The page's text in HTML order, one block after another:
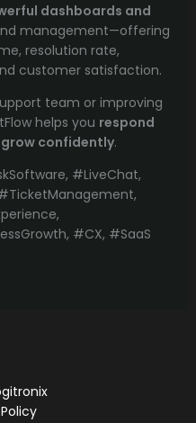
dashboards and
management—offering
resolution rate,
customer satisfaction.
team or improving
helps you respond
confidently.
#LiveChat,
#CX, #SaaS